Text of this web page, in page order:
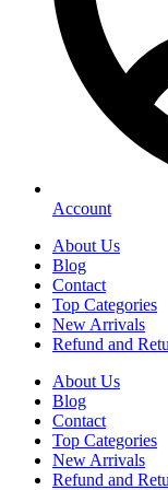
Account
About Us
Blog
Contact
Top Categories
New Arrivals
Refund and
About Us
Blog
Contact
Top Categories
New Arrivals
Refund and